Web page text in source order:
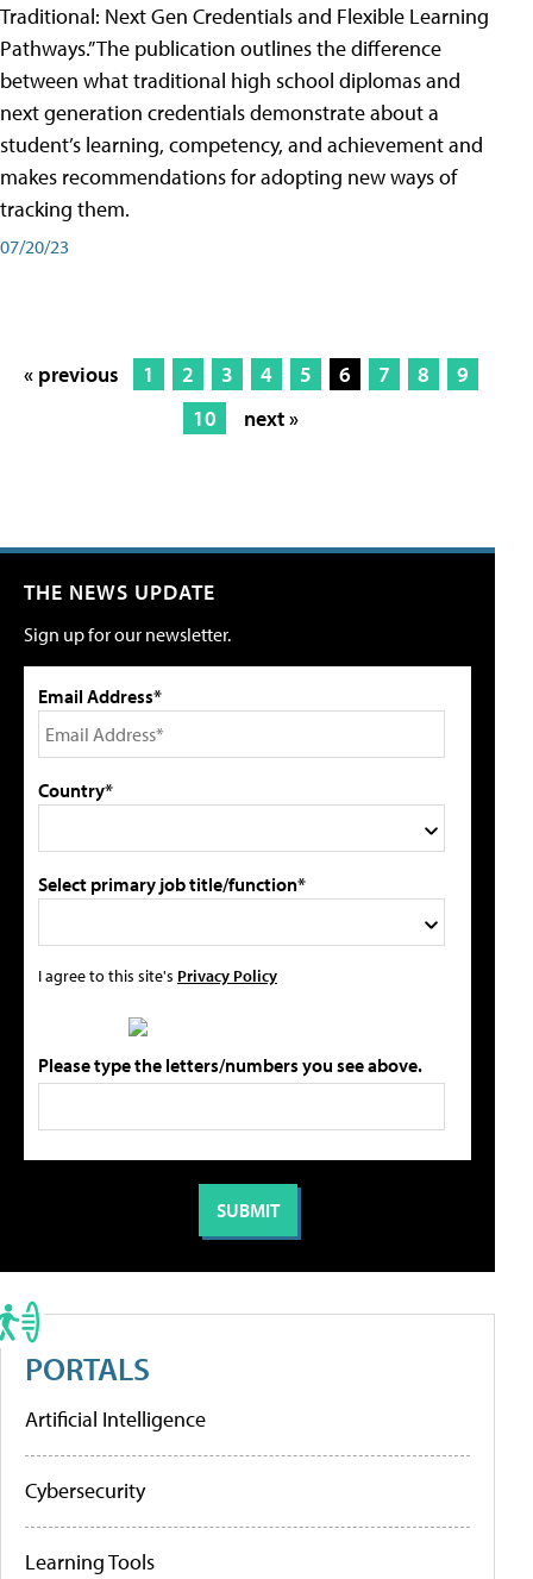
Traditional: Next Gen Credentials and Flexible Learning
Pathways.” The publication outlines the difference
between what traditional high school diplomas and
next generation credentials demonstrate about a
student’s learning, competency, and achievement and
makes recommendations for adopting new ways of
tracking them.
07/20/23
« previous 1 2 3 4 5 6 7 8
9
10
next »
THE NEWS UPDATE
Sign up for our newsletter.
Email Address*
Country*
Select primary job title/function*
I agree to this site's Privacy Policy
Please type the letters/numbers you see above.
PORTALS
Artificial Intelligence
Cybersecurity
Learning Tools